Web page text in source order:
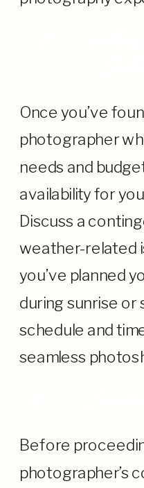
Once you’ve
photographer
needs and
availability for
Discuss a
weather-related
you’ve planned
during sunrise or
schedule and
seamless
Before
photographer’s